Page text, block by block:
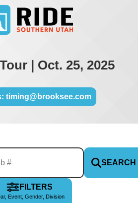
| Oct. 25, 2025
timing@brooksee.com
SEARCH
FILTERS
Event, Gender, Division